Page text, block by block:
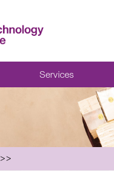
Services